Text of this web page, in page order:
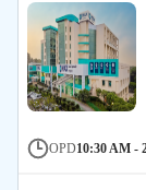
OPD10:30 AM -